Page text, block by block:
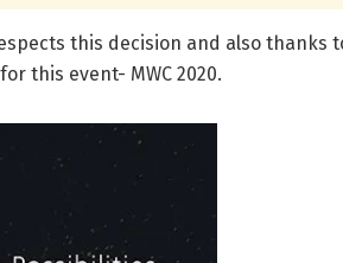
this decision and also thanks
this event- MWC 2020.